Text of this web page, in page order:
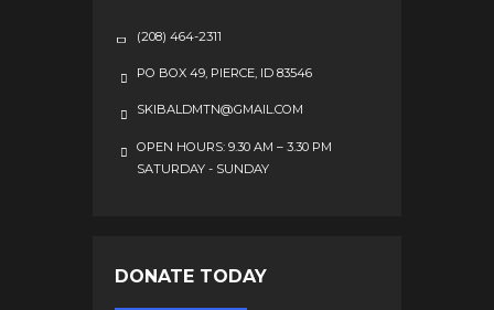
(208) 464-2311
PO BOX 49, PIERCE, ID 83546
SKIBALDMTN@GMAIL.COM
OPEN HOURS: 9.30 AM – 3.30 PM
SATURDAY - SUNDAY
DONATE TODAY